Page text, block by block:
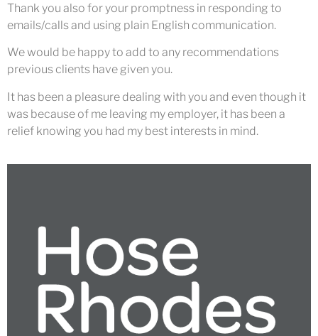
Thank you also for your promptness in responding to
emails/calls and using plain English communication.
We would be happy to add to any recommendations
previous clients have given you.
It has been a pleasure dealing with you and even though it
was because of me leaving my employer, it has been a
relief knowing you had my best interests in mind.